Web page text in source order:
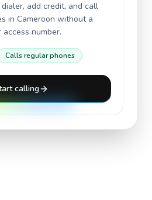
add credit, and call
in Cameroon without a
access number.
Calls regular phones
calling